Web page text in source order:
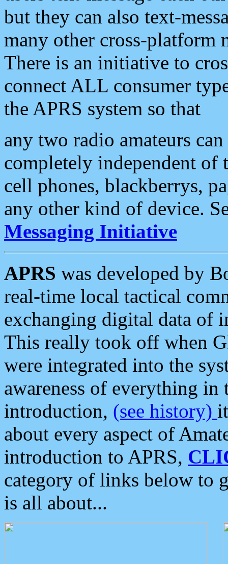
but they can also text-
many other cross-platform
There is an initiative to
connect ALL consumer
the APRS system so that
any two radio amateurs
completely independent of
cell phones, blackberrys,
any other kind of device.
Messaging Initiative
APRS was developed by
real-time local tactical
exchanging digital data of
This really took off when
were integrated into the
awareness of everything in
introduction, (see history)
about every aspect of
introduction to APRS,
category of links below to
is all about...